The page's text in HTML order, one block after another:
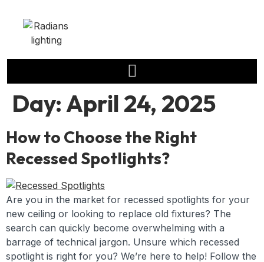
Day:April 24, 2025
How to Choose the Right
Recessed Spotlights?
Are you in the market for recessed spotlights for your
new ceiling or looking to replace old fixtures? The
search can quickly become overwhelming with a
barrage of technical jargon. Unsure which recessed
spotlight is right for you? We’re here to help! Follow the